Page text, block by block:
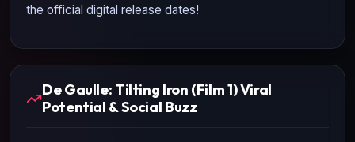
the official digital release dates!
De Gaulle: Tilting Iron (Film 1) Viral
Potential & Social Buzz